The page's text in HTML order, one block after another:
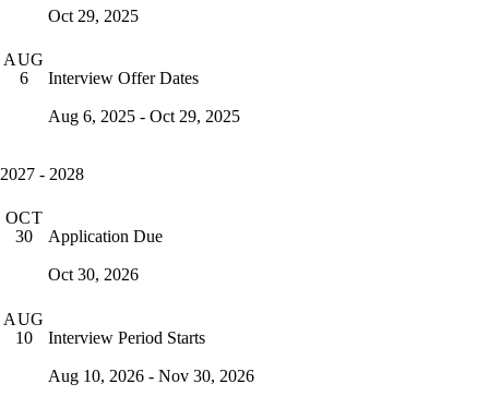
Oct 29, 2025
AUG
6
Interview Offer Dates
Aug 6, 2025 - Oct 29, 2025
2027 - 2028
OCT
30
Application Due
Oct 30, 2026
AUG
10
Interview Period Starts
Aug 10, 2026 - Nov 30, 2026